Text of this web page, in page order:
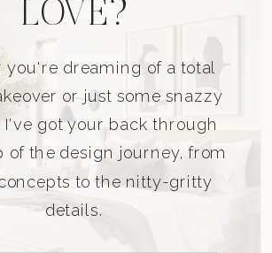
LOVE?
you're dreaming of a total
or just some snazzy
I've got your back through
of the design journey, from
to the nitty-gritty
details.